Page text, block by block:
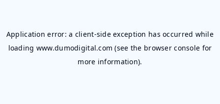
Application error: a client-side exception has occurred while
loading www.dumodigital.com (see the browser console for
more information).